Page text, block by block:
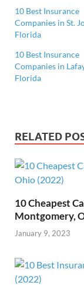
10 Best Insurance
Companies in St.
Florida
10 Best Insurance
Companies in
Florida
RELATED
10 Cheapest
Montgomery,
January 9, 2023